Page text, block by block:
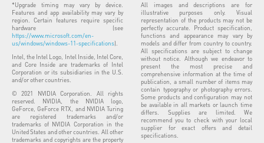
*Upgrade timing may vary by device.
Features and app availability may vary by
region. Certain features require specific
hardware (see
https://www.microsoft.com/en-
us/windows/windows-11-specifications).
Intel, the Intel Logo, Intel Inside, Intel Core,
and Core Inside are trademarks of Intel
Corporation or its subsidiaries in the U.S.
and/or other countries.
© 2021 NVIDIA Corporation. All rights
reserved. NVIDIA, the NVIDIA logo,
GeForce, GeForce RTX, and NVIDIA Turing
are registered trademarks and/or
trademarks of NVIDIA Corporation in the
United States and other countries. All other
trademarks and copyrights are the property
All images and descriptions are for
illustrative purposes only. Visual
representation of the products may not be
perfectly accurate. Product specification,
functions and appearance may vary by
models and differ from country to country.
All specifications are subject to change
without notice. Although we endeavor to
present the most precise and
comprehensive information at the time of
publication, a small number of items may
contain typography or photography errors.
Some products and configuration may not
be available in all markets or launch time
differs. Supplies are limited. We
recommend you to check with your local
supplier for exact offers and detail
specifications.